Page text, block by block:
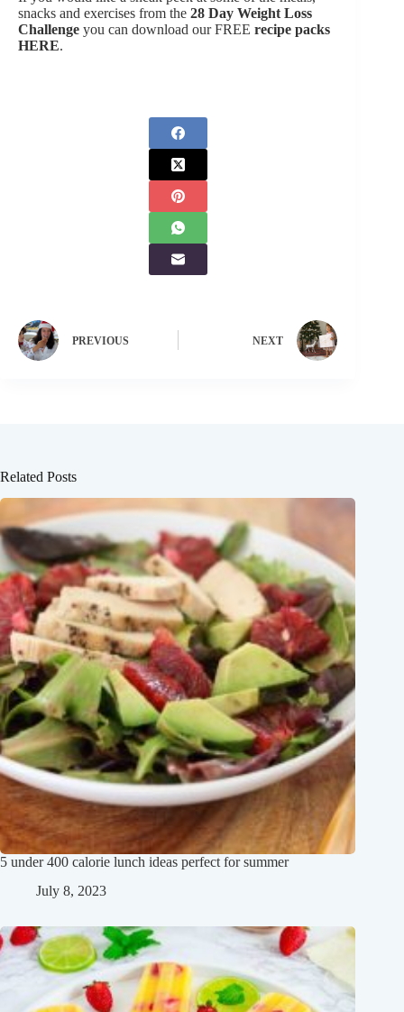
snacks and exercises from the 28 Day Weight Loss
Challenge you can download our FREE recipe packs
HERE.
PREVIOUS NEXT
Related Posts
5 under 400 calorie lunch ideas perfect for summer
July 8, 2023